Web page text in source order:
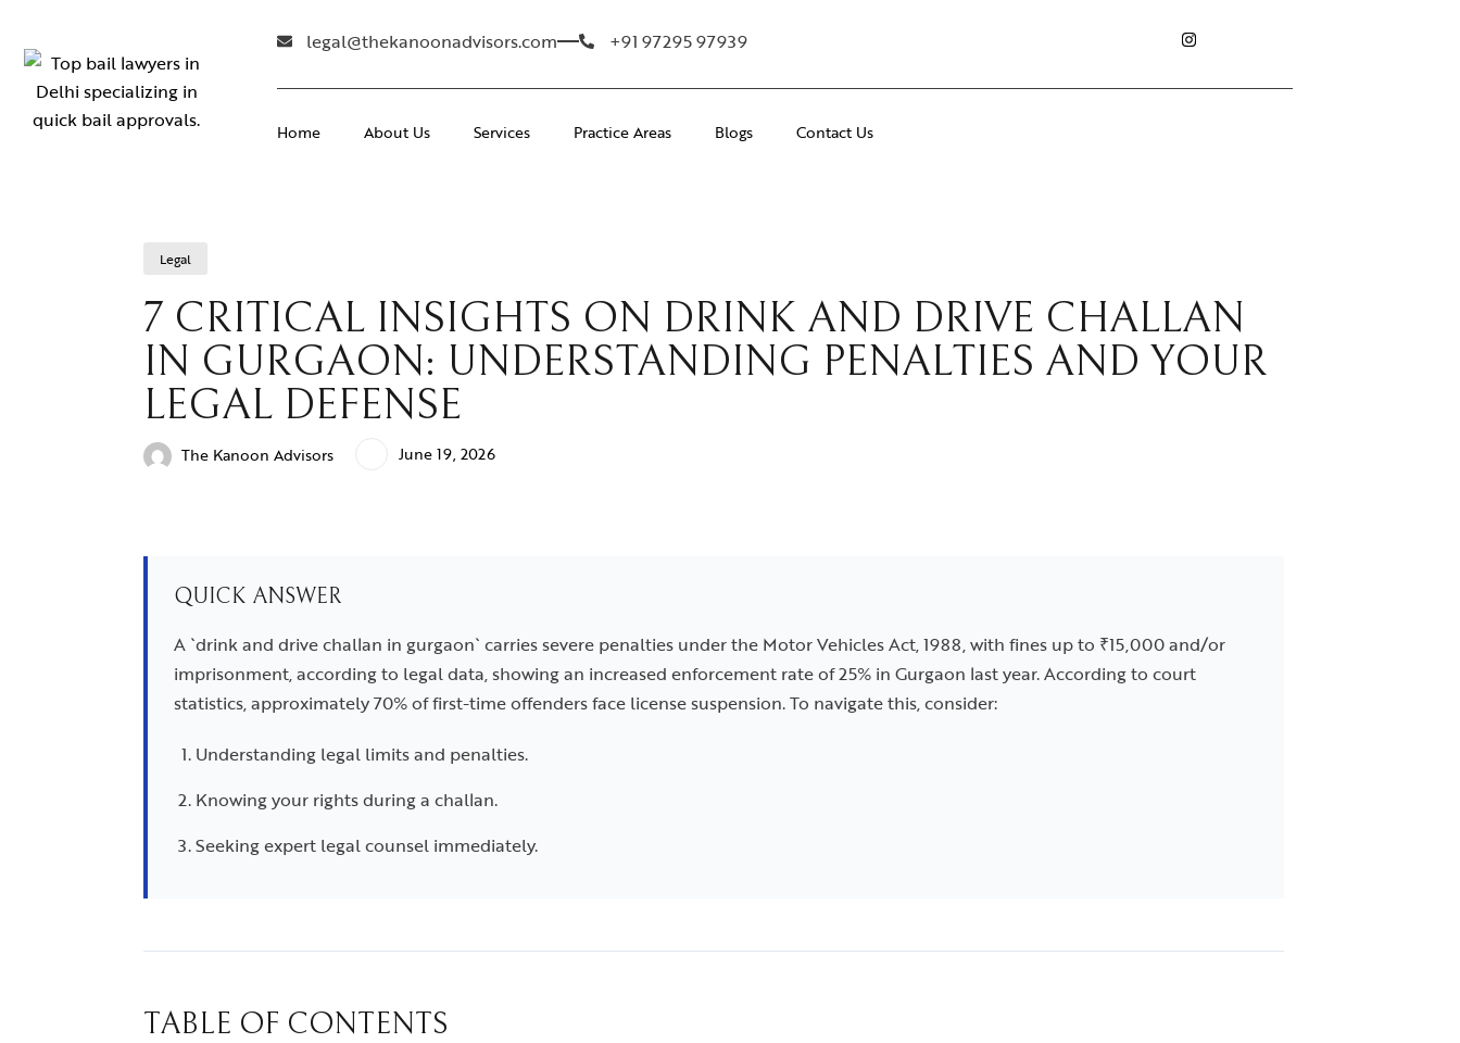
legal@thekanoonadvisors.com +91 97295 97939
Home About Us Services Practice Areas Blogs Contact Us
Legal
7 CRITICAL INSIGHTS ON DRINK AND DRIVE CHALLAN
IN GURGAON: UNDERSTANDING PENALTIES AND YOUR
LEGAL DEFENSE
The Kanoon Advisors June 19, 2026
QUICK ANSWER
A `drink and drive challan in gurgaon` carries severe penalties under the Motor Vehicles Act, 1988, with fines up to ₹15,000 and/or
imprisonment, according to legal data, showing an increased enforcement rate of 25% in Gurgaon last year. According to court
statistics, approximately 70% of first-time offenders face license suspension. To navigate this, consider:
Understanding legal limits and penalties.
Knowing your rights during a challan.
Seeking expert legal counsel immediately.
TABLE OF CONTENTS